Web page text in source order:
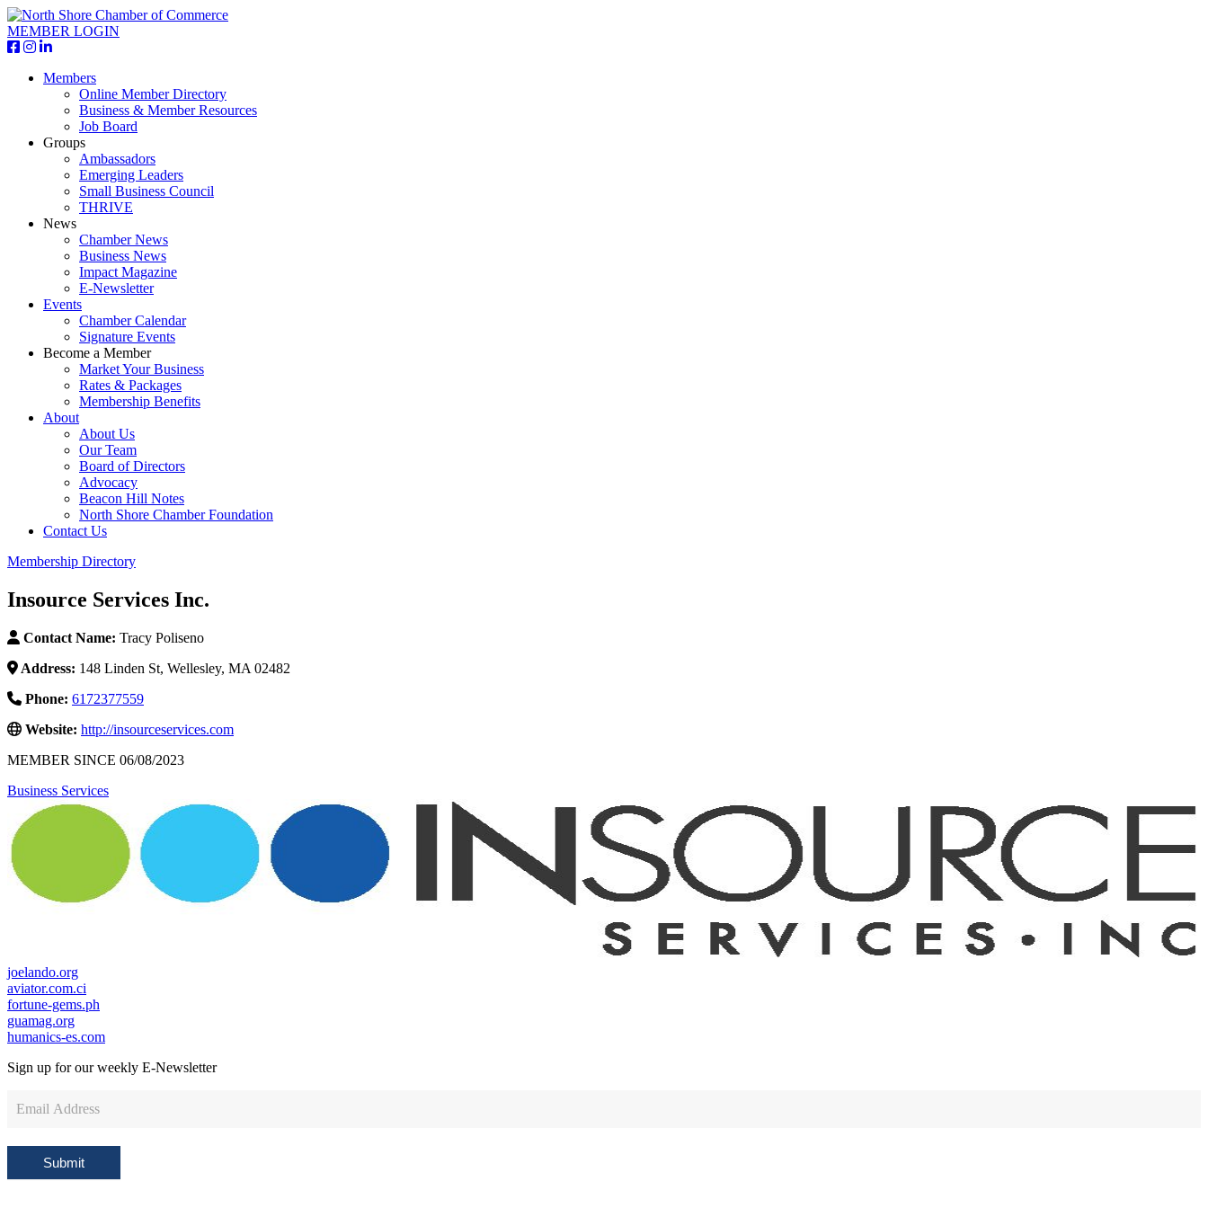
MEMBER LOGIN
Members
Online Member Directory
Business & Member Resources
Job Board
Groups
Ambassadors
Emerging Leaders
Small Business Council
THRIVE
News
Chamber News
Business News
Impact Magazine
E-Newsletter
Events
Chamber Calendar
Signature Events
Become a Member
Market Your Business
Rates & Packages
Membership Benefits
About
About Us
Our Team
Board of Directors
Advocacy
Beacon Hill Notes
North Shore Chamber Foundation
Contact Us
Membership Directory
Insource Services Inc.
Contact Name: Tracy Poliseno
Address: 148 Linden St, Wellesley, MA 02482
Phone: 6172377559
Website: http://insourceservices.com
MEMBER SINCE 06/08/2023
Business Services
joelando.org
aviator.com.ci
fortune-gems.ph
guamag.org
humanics-es.com
Sign up for our weekly E-Newsletter
Sign
Submit